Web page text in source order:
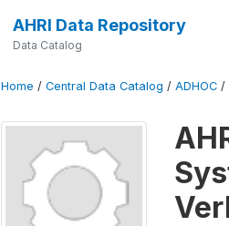
AHRI Data Repository
Data Catalog
Home / Central Data Catalog / ADHOC /